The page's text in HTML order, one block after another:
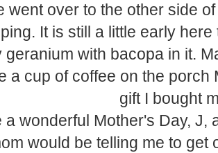
went over to the other side
It is still a little early
geranium with bacopa in it.
a cup of coffee on the
gift I bought
a wonderful Mother's Day, J,
would be telling me to get